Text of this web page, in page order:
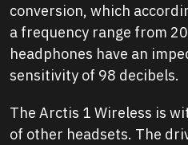
conversion, which
a frequency range from
headphones have an
sensitivity of 98 decibels.
The Arctis 1 Wireless is
of other headsets. The